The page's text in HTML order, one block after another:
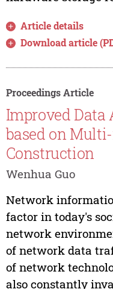
Article details
Download article
Proceedings Article
Improved
based on
Construction
Wenhua Guo
Network
factor in today's
network
of network data
of network
also constantly